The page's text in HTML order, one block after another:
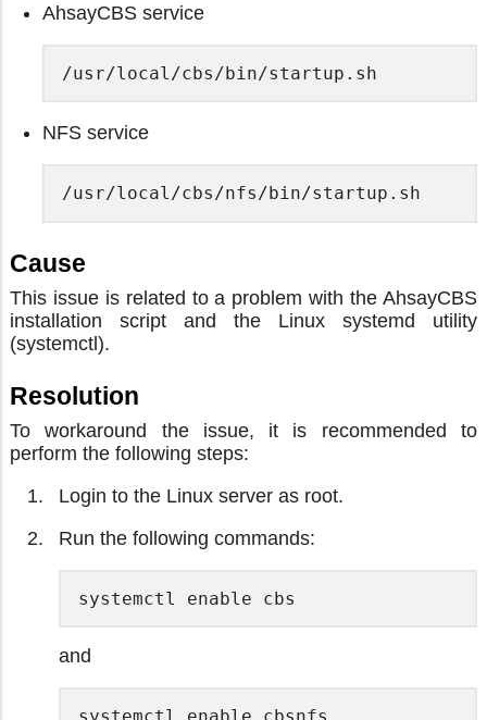
AhsayCBS service
/usr/local/cbs/bin/startup.sh
NFS service
/usr/local/cbs/nfs/bin/startup.sh
Cause
This issue is related to a problem with the AhsayCBS
installation script and the Linux systemd utility
(systemctl).
Resolution
To workaround the issue, it is recommended to
perform the following steps:
Login to the Linux server as root.
Run the following commands:
systemctl enable cbs
and